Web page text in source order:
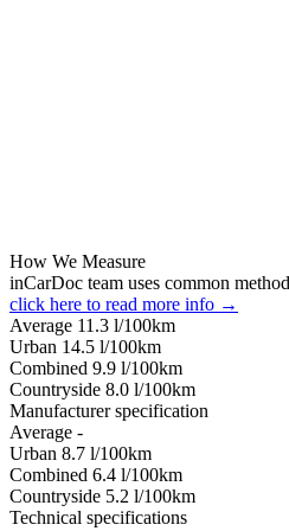
How We Measure
inCarDoc team uses common
click here to read more info →
Average 11.3 l/100km
Urban 14.5 l/100km
Combined 9.9 l/100km
Сountryside 8.0 l/100km
Manufacturer specification
Average -
Urban 8.7 l/100km
Combined 6.4 l/100km
Сountryside 5.2 l/100km
Technical specifications